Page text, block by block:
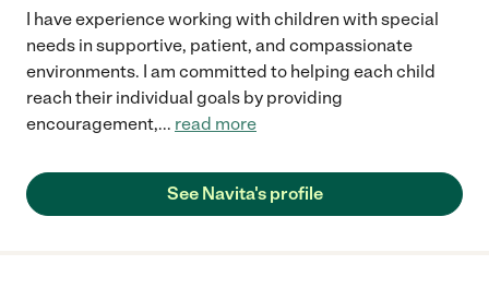
I have experience working with children with special
needs in supportive, patient, and compassionate
environments. I am committed to helping each child
reach their individual goals by providing
encouragement,... read more
See Navita's profile